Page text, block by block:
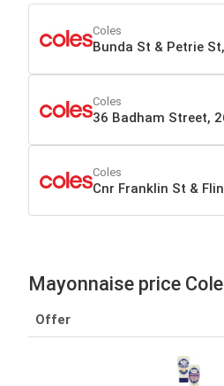
Coles
Bunda St & Petrie
Coles
36 Badham Street,
Coles
Cnr Franklin St &
Mayonnaise price
Offer